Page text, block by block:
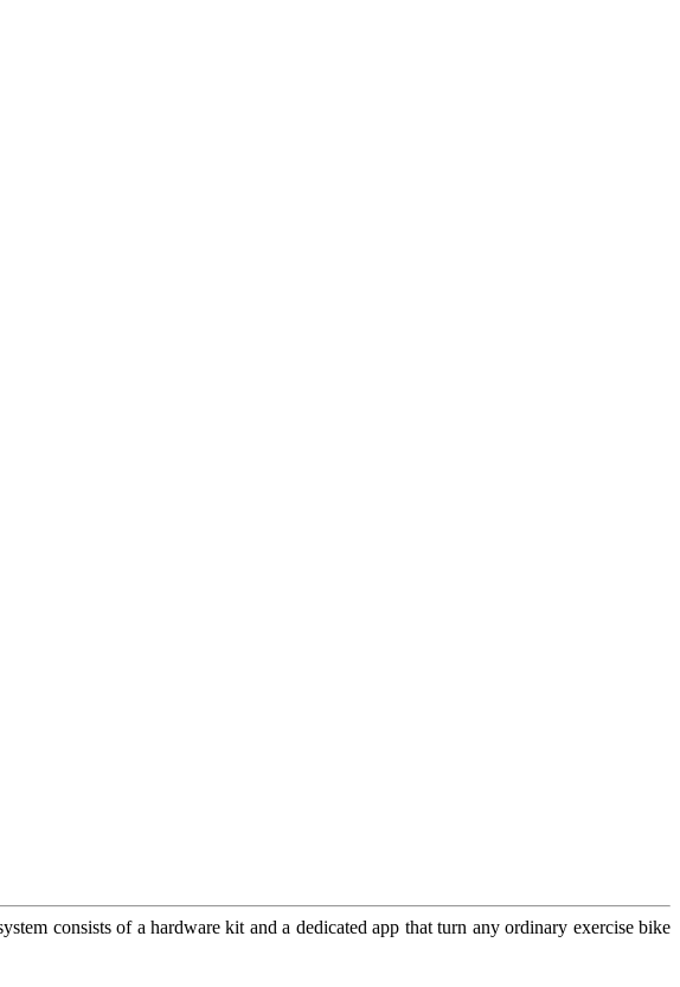
consists of a hardware kit and a dedicated app that turn any ordinary exercise bike